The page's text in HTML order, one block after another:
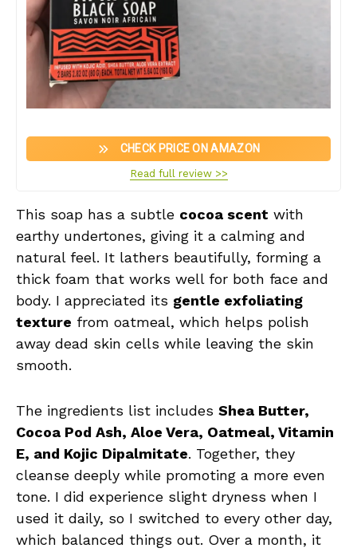
CHECK PRICE ON AMAZON
Read full review >>
This soap has a subtle cocoa scent with
earthy undertones, giving it a calming and
natural feel. It lathers beautifully, forming a
thick foam that works well for both face and
body. I appreciated its gentle exfoliating
texture from oatmeal, which helps polish
away dead skin cells while leaving the skin
smooth.
The ingredients list includes Shea Butter,
Cocoa Pod Ash, Aloe Vera, Oatmeal, Vitamin
E, and Kojic Dipalmitate. Together, they
cleanse deeply while promoting a more even
tone. I did experience slight dryness when I
used it daily, so I switched to every other day,
which balanced things out. Over a month, it